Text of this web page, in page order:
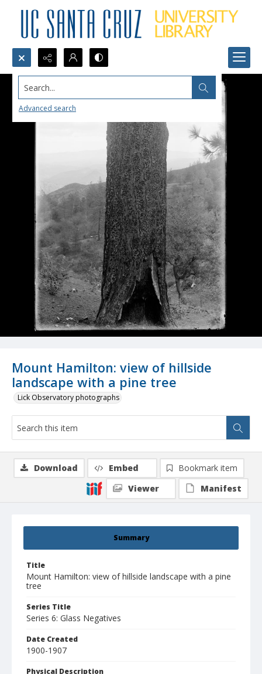
Search...
Advanced search
Mount Hamilton: view of hillside
landscape with a pine tree
Lick Observatory photographs
Summary
Title
Mount Hamilton: view of hillside landscape with a pine
tree
Series Title
Series 6: Glass Negatives
Date Created
1900-1907
Physical Description
Download Embed
Bookmark item
Viewer
Manifest